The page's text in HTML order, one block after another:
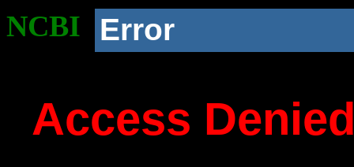
NCBI Error
Access